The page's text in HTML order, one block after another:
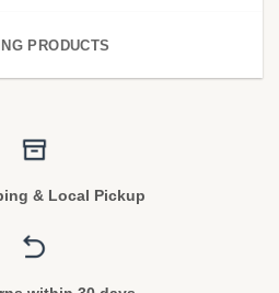
PRODUCTS
& Local Pickup